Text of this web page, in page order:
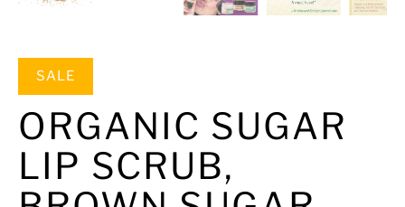
SALE
ORGANIC SUGAR
LIP SCRUB,